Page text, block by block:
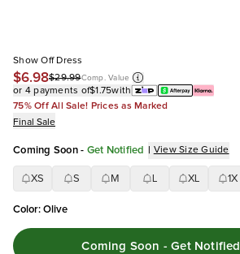
Show Off Dress
$6.98$29.99Comp. Value
or 4 payments of$1.75with
75% Off All Sale! Prices as Marked
Final Sale
Coming Soon - Get Notified | View Size Guide
XS S M XL 1X
Color:Olive
Coming Soon - Get Notified